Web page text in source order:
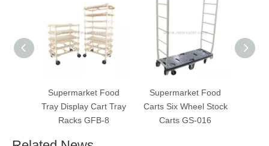
Supermarket Food
Tray Display Cart Tray
Racks GFB-8
Supermarket Food
Carts Six Wheel Stock
Carts GS-016